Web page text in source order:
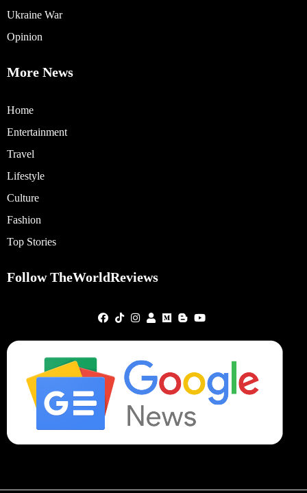
Ukraine War
Opinion
More News
Home
Entertainment
Travel
Lifestyle
Culture
Fashion
Top Stories
Follow TheWorldReviews